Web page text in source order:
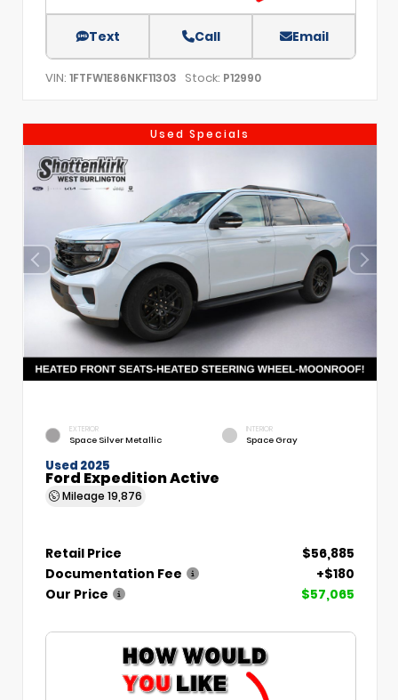
Text Call Email
VIN: 1FTFW1E86NKF11303 Stock: P12990
Used Specials
EXTERIOR
Space Silver Metallic
INTERIOR
Space Gray
Used 2025
Ford Expedition Active
Mileage 19,876
Retail Price
$56,885
Documentation Fee
+$180
Our Price
$57,065